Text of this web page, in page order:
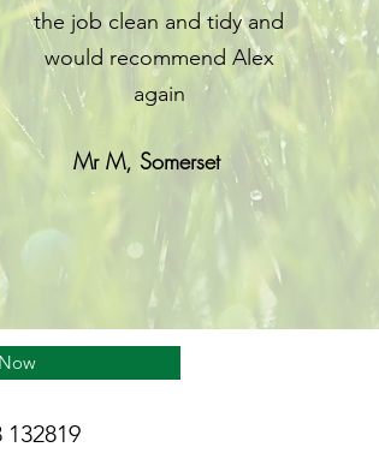
the job clean and tidy and
would recommend Alex
again
Mr M, Somerset